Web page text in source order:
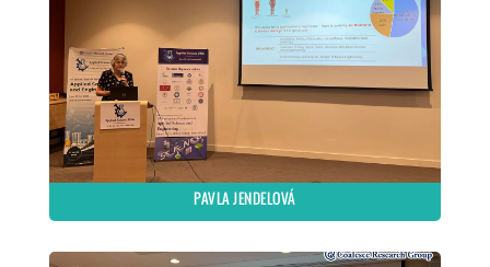
PAVLA JENDELOVÁ